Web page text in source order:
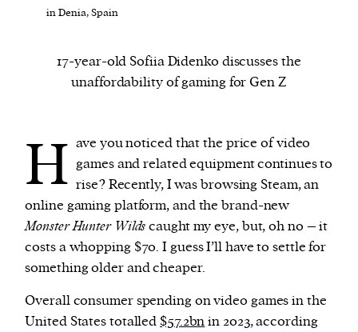
We and our partners may store and access
or other similar technologies on your device and
process such data to personalise content and ads,
in Denia, Spain
17-year-old Sofiia Didenko discusses the
unaffordability of gaming for Gen Z
H ave you noticed that the price of video
games and related equipment continues to
rise? Recently, I was browsing Steam, an
online gaming platform, and the brand-new
Monster Hunter Wildscaught my eye, but, oh no – it
costs a whopping $70. I guess I’ll have to settle for
something older and cheaper.
Overall consumer spending on video games in the
United States totalled $57.2bnin 2023, according